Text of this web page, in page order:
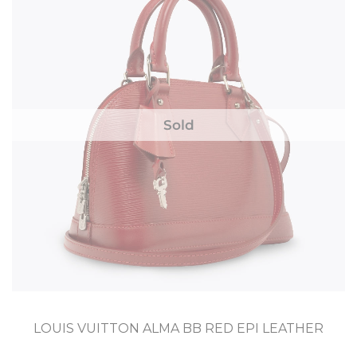
Sold
LOUIS VUITTON ALMA BB RED EPI LEATHER